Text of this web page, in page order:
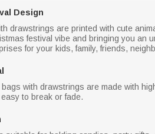
Design
drawstrings are printed with cute
festival vibe and bringing you an
for your kids, family, friends,
with drawstrings are made with
to break or fade.